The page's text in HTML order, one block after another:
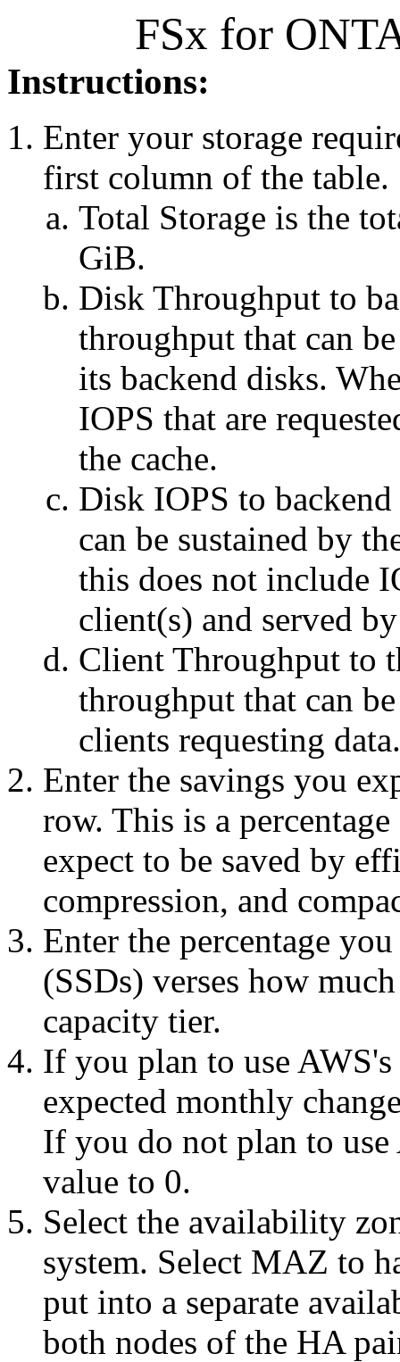
FSx for
Instructions:
Enter your storage
first column of the table.
Total Storage is the
GiB.
Disk Throughput to
throughput that can
its backend disks.
IOPS that are
the cache.
Disk IOPS to
can be sustained by
this does not include
client(s) and served
Client Throughput to
throughput that can
clients requesting data.
Enter the savings you
row. This is a
expect to be saved by
compression, and
Enter the percentage
(SSDs) verses how
capacity tier.
If you plan to use
expected monthly
If you do not plan to use
value to 0.
Select the availability
system. Select MAZ to
put into a separate
both nodes of the HA